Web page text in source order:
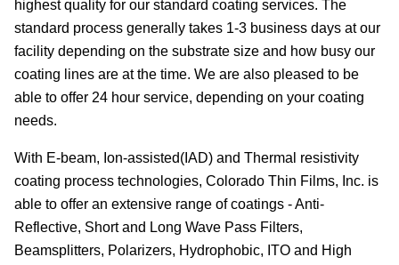
highest quality for our standard coating services. The
standard process generally takes 1-3 business days at our
facility depending on the substrate size and how busy our
coating lines are at the time. We are also pleased to be
able to offer 24 hour service, depending on your coating
needs.
With E-beam, Ion-assisted(IAD) and Thermal resistivity
coating process technologies, Colorado Thin Films, Inc. is
able to offer an extensive range of coatings - Anti-
Reflective, Short and Long Wave Pass Filters,
Beamsplitters, Polarizers, Hydrophobic, ITO and High